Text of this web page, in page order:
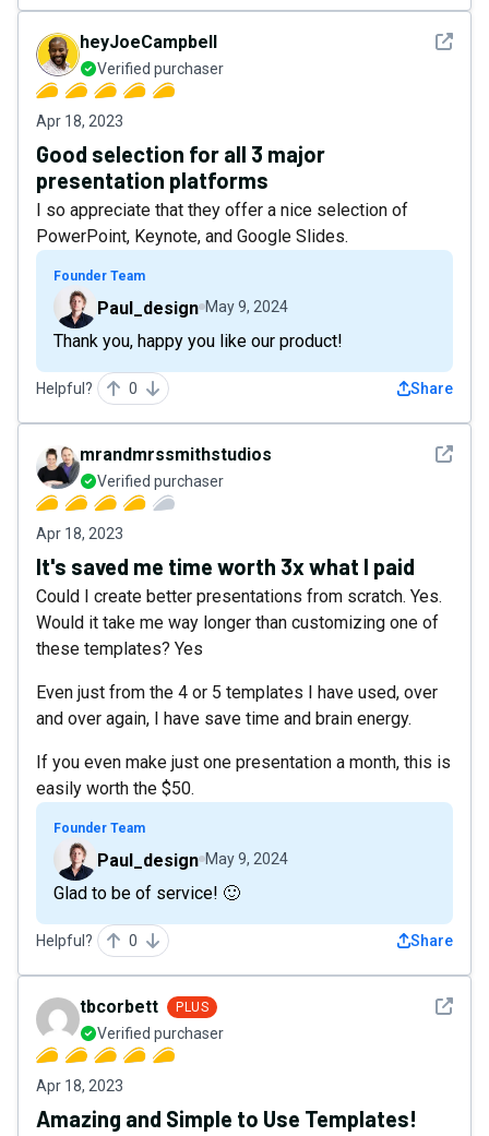
See
heyJoeCampbell
Verified purchaser
Apr 18, 2023
Good selection for all 3 major
presentation platforms
I so appreciate that they offer a nice selection of
PowerPoint, Keynote, and Google Slides.
Founder Team
Paul_design May 9, 2024
Thank you, happy you like our product!
Helpful? 0 Share
See
mrandmrssmithstudios
Verified purchaser
Apr 18, 2023
It's saved me time worth 3x what I paid
Could I create better presentations from scratch. Yes.
Would it take me way longer than customizing one of
these templates? Yes
Even just from the 4 or 5 templates I have used, over
and over again, I have save time and brain energy.
If you even make just one presentation a month, this is
easily worth the $50.
Founder Team
Paul_design May 9, 2024
Glad to be of service! 🙂
Helpful? 0 Share
See
tbcorbett PLUS
Verified purchaser
Apr 18, 2023
Amazing and Simple to Use Templates!